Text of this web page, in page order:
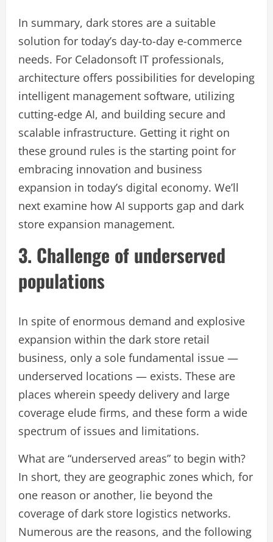
In summary, dark stores are a suitable
solution for today’s day-to-day e-commerce
needs. For Celadonsoft IT professionals,
architecture offers possibilities for developing
intelligent management software, utilizing
cutting-edge AI, and building secure and
scalable infrastructure. Getting it right on
these ground rules is the starting point for
embracing innovation and business
expansion in today’s digital economy. We’ll
next examine how AI supports gap and dark
store expansion management.
3. Challenge of underserved
populations
In spite of enormous demand and explosive
expansion within the dark store retail
business, only a sole fundamental issue —
underserved locations — exists. These are
places wherein speedy delivery and large
coverage elude firms, and these form a wide
spectrum of issues and limitations.
What are “underserved areas” to begin with?
In short, they are geographic zones which, for
one reason or another, lie beyond the
coverage of dark store logistics networks.
Numerous are the reasons, and the following